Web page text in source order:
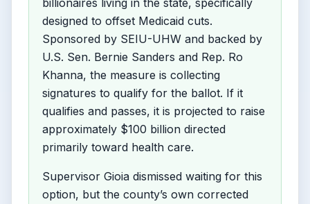
designed to offset Medicaid cuts.
Sponsored by SEIU-UHW and backed by
U.S. Sen. Bernie Sanders and Rep. Ro
Khanna, the measure is collecting
signatures to qualify for the ballot. If it
qualifies and passes, it is projected to raise
approximately $100 billion directed
primarily toward health care.
Supervisor Gioia dismissed waiting for this
option, but the county’s own corrected